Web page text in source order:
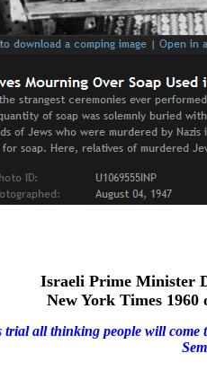
Israeli Prime Minister
New York Times 1960
all thinking people will come